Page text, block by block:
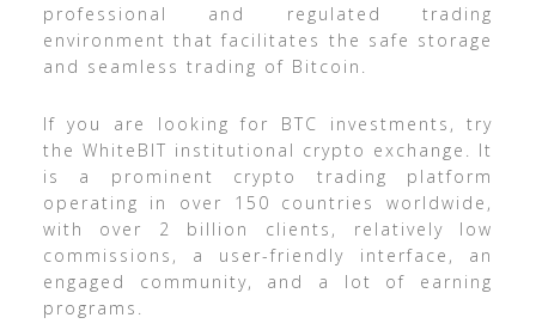
professional and regulated trading
environment that facilitates the safe storage
and seamless trading of Bitcoin.
If you are looking for BTC investments, try
the WhiteBIT institutional crypto exchange. It
is a prominent crypto trading platform
operating in over 150 countries worldwide,
with over 2 billion clients, relatively low
commissions, a user-friendly interface, an
engaged community, and a lot of earning
programs.